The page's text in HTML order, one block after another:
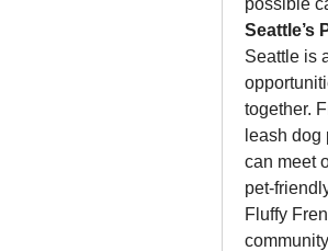
possible
Seattle’s
Seattle is
together.
leash
can meet
pet-
Fluffy